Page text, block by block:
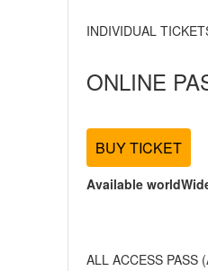
INDIVIDUAL
ONLINE
BUY TICKET
Available
ALL ACCESS PASS